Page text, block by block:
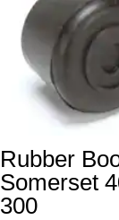
Rubber
Somerset
300